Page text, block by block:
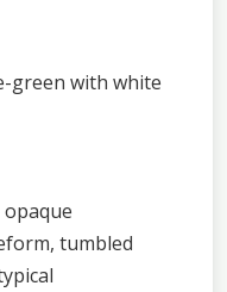
green with white
tumbled